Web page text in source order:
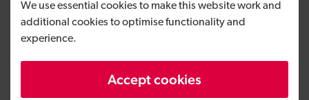
We use essential cookies to make this website work and
additional cookies to optimise functionality and
experience.
Accept cookies
Development Bank of Wales
takes the plunge with sauna by